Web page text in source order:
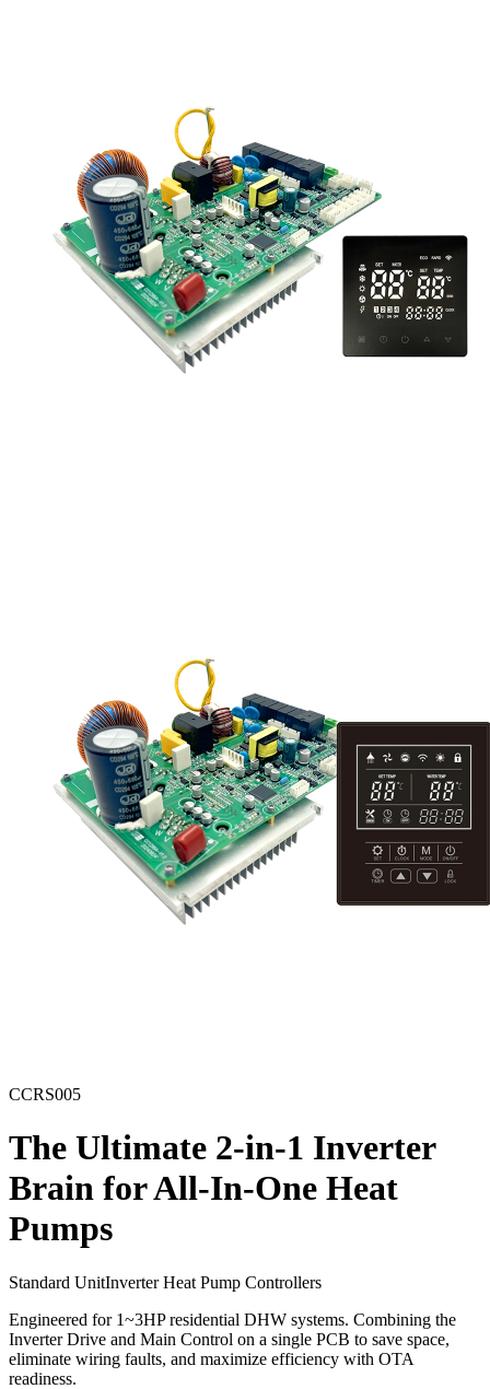
CCRS005
The Ultimate 2-in-1 Inverter
Brain for All-In-One Heat
Pumps
Standard UnitInverter Heat Pump Controllers
Engineered for 1~3HP residential DHW systems. Combining the
Inverter Drive and Main Control on a single PCB to save space,
eliminate wiring faults, and maximize efficiency with OTA
readiness.